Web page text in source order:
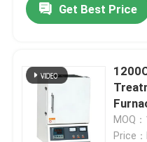
Pusher Furnace
Mesh Belt Furnace
Get Best Price
MOQ：
Price